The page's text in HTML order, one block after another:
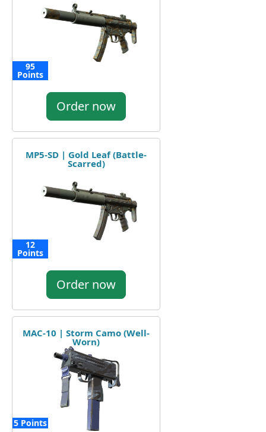
95
Points
Order now
MP5-SD | Gold Leaf (Battle-
Scarred)
12
Points
Order now
MAC-10 | Storm Camo (Well-
Worn)
5 Points